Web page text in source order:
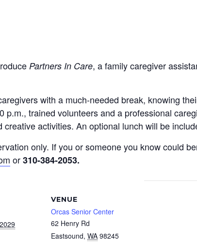
Partners In Care, a family caregiver
with a much-needed break, knowing
p.m., trained volunteers and a professional
activities. An optional lunch will be
only. If you or someone you know could
or310-384-2053.
VENUE
Orcas Senior Center
62 Henry Rd
Eastsound, WA 98245